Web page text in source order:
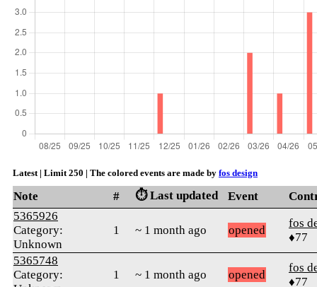
Latest | Limit 250 | The colored events are made by fos design
Note # ⏱️ Last updated Event
5365926
Category:
Unknown
1 ~ 1 month ago opened
fos
♦77
5365748
Category:
1 ~ 1 month ago opened
fos
♦77